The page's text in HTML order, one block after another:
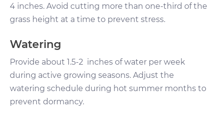
4 inches. Avoid cutting more than one-third of the
grass height at a time to prevent stress.
Watering
Provide about 1.5-2 inches of water per week
during active growing seasons. Adjust the
watering schedule during hot summer months to
prevent dormancy.